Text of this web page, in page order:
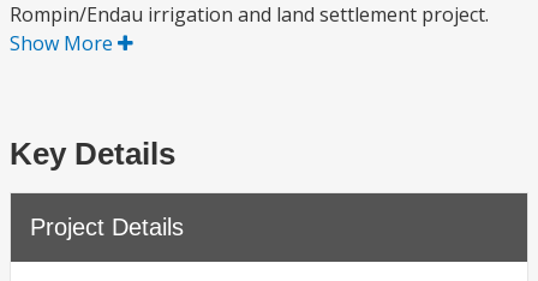
Rompin/Endau irrigation and land settlement project.
Show More
Key Details
Project Details